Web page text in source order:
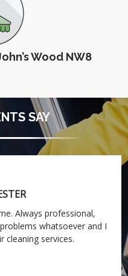
Wood NW8
SAY
Always professional,
whatsoever and I
cleaning services.